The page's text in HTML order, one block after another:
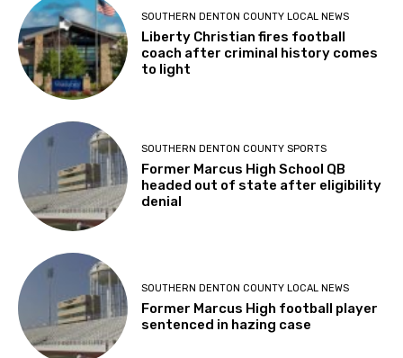
SOUTHERN DENTON COUNTY LOCAL NEWS
Liberty Christian fires football
coach after criminal history comes
to light
SOUTHERN DENTON COUNTY SPORTS
Former Marcus High School QB
headed out of state after eligibility
denial
SOUTHERN DENTON COUNTY LOCAL NEWS
Former Marcus High football player
sentenced in hazing case